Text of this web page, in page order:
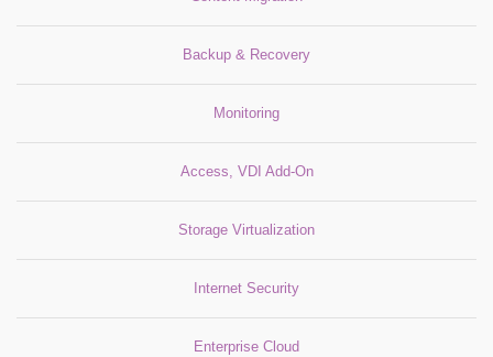
Backup & Recovery
Monitoring
Access, VDI Add-On
Storage Virtualization
Internet Security
Enterprise Cloud